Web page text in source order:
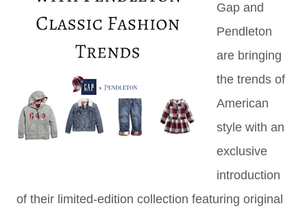
Gap and
Pendleton
are bringing
the trends of
American
style with an
exclusive
introduction
of their limited-edition collection featuring original